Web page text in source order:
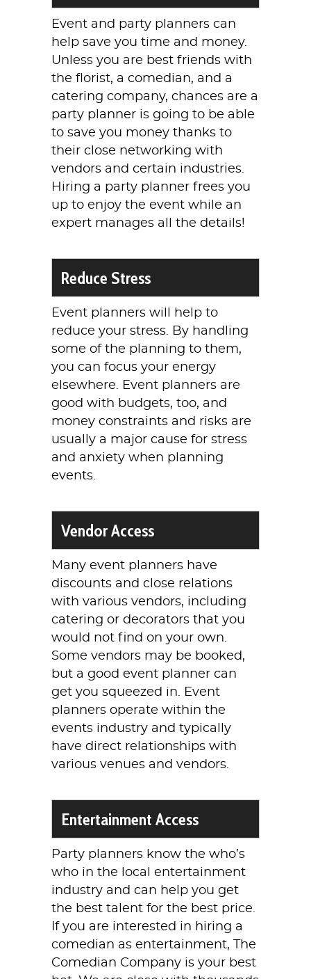
Event and party planners can
help save you time and money.
Unless you are best friends with
the florist, a comedian, and a
catering company, chances are a
party planner is going to be able
to save you money thanks to
their close networking with
vendors and certain industries.
Hiring a party planner frees you
up to enjoy the event while an
expert manages all the details!
Reduce Stress
Event planners will help to
reduce your stress. By handling
some of the planning to them,
you can focus your energy
elsewhere. Event planners are
good with budgets, too, and
money constraints and risks are
usually a major cause for stress
and anxiety when planning
events.
Vendor Access
Many event planners have
discounts and close relations
with various vendors, including
catering or decorators that you
would not find on your own.
Some vendors may be booked,
but a good event planner can
get you squeezed in. Event
planners operate within the
events industry and typically
have direct relationships with
various venues and vendors.
Entertainment Access
Party planners know the who’s
who in the local entertainment
industry and can help you get
the best talent for the best price.
If you are interested in hiring a
comedian as entertainment, The
Comedian Company is your best